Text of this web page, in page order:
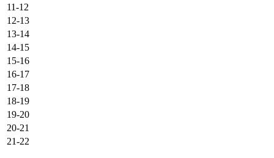
11-12
12-13
13-14
14-15
15-16
16-17
17-18
18-19
19-20
20-21
21-22